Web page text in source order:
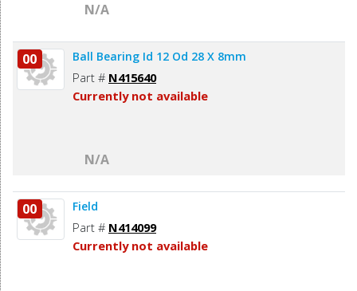
N/A
00 Ball Bearing Id 12 Od 28 X 8mm
Part # N415640
Currently not available
N/A
00 Field
Part # N414099
Currently not available